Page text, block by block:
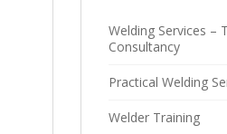
Welding Services –
Consultancy
Practical Welding
Welder Training